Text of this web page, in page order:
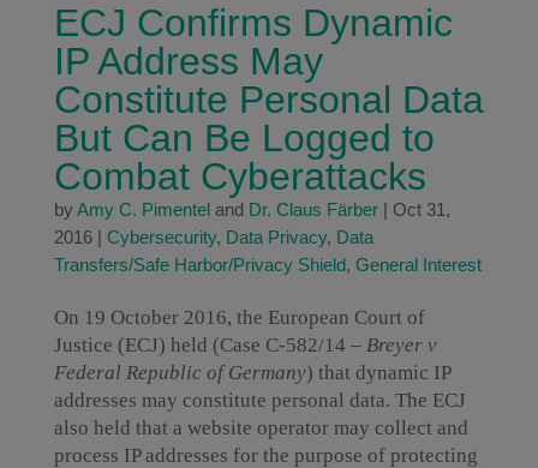
ECJ Confirms Dynamic
IP Address May
Constitute Personal Data
But Can Be Logged to
Combat Cyberattacks
by Amy C. Pimenteland Dr. Claus Färber| Oct 31,
2016| Cybersecurity, Data Privacy, Data
Transfers/Safe Harbor/Privacy Shield, General Interest
On 19 October 2016, the European Court of
Justice (ECJ) held (Case C-582/14 – Breyer v
Federal Republic of Germany) that dynamic IP
addresses may constitute personal data. The ECJ
also held that a website operator may collect and
process IP addresses for the purpose of protecting